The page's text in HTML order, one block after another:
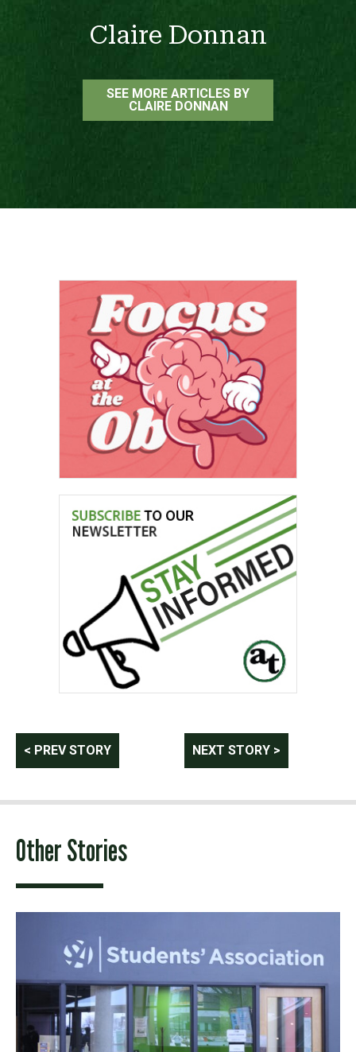
Claire Donnan
SEE MORE ARTICLES BY
CLAIRE DONNAN
Post
navigation
< PREV STORY NEXT STORY >
Other Stories